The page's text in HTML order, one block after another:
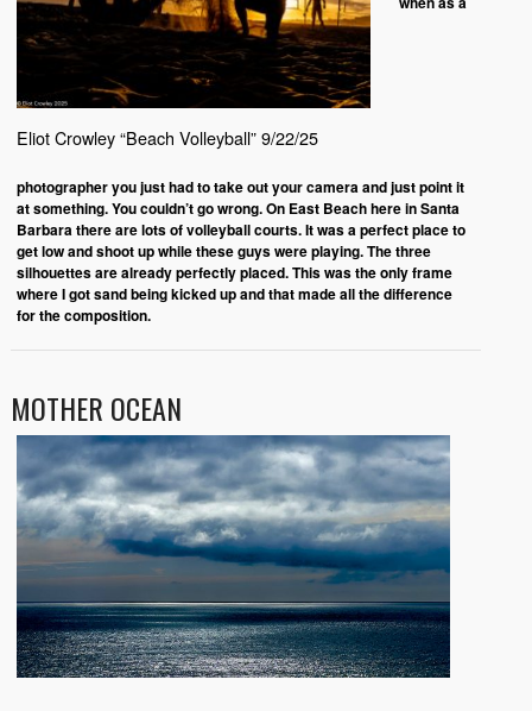
Eliot Crowley “Beach Volleyball” 9/22/25
photographer you just had to take out your camera and just point it
at something. You couldn’t go wrong. On East Beach here in Santa
Barbara there are lots of volleyball courts. It was a perfect place to
get low and shoot up while these guys were playing. The three
silhouettes are already perfectly placed.This was the only frame
where I got sand being kicked up and that made all the difference
for the composition.
MOTHER OCEAN